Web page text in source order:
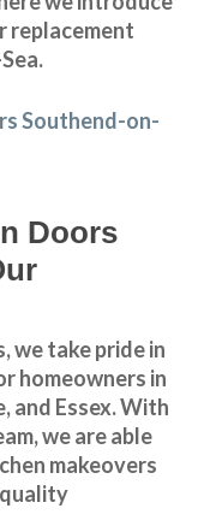
replacement
Doors
we take pride in
homeowners in
, and Essex. With
we are able
makeovers